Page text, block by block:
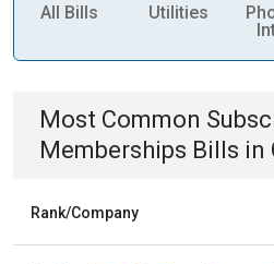
All Bills Utilities
Most Common
Memberships Bills in
Rank/Company